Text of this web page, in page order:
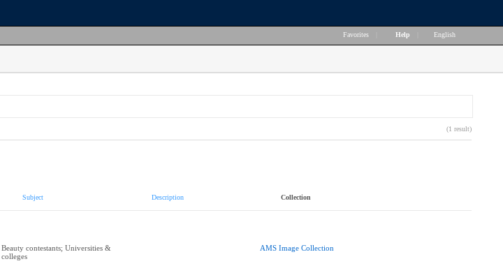
Favorites Help English
(1 result)
Subject Description Collection
Beauty contestants; Universities &
colleges
AMS Image Collection